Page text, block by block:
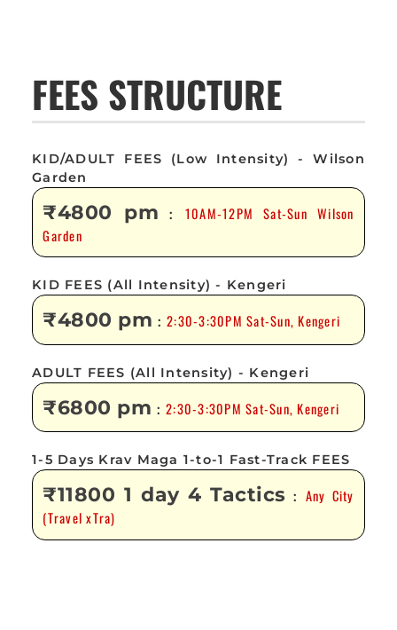
FEES STRUCTURE
KID/ADULT FEES (Low Intensity) - Wilson
Garden
₹4800 pm : 10AM-12PM Sat-Sun Wilson
Garden
KID FEES (All Intensity) - Kengeri
₹4800 pm :2:30-3:30PM Sat-Sun, Kengeri
ADULT FEES (All Intensity) - Kengeri
₹6800 pm :2:30-3:30PM Sat-Sun, Kengeri
1-5 Days Krav Maga 1-to-1 Fast-Track FEES
₹11800 1 day 4 Tactics : Any City
(Travel xTra)